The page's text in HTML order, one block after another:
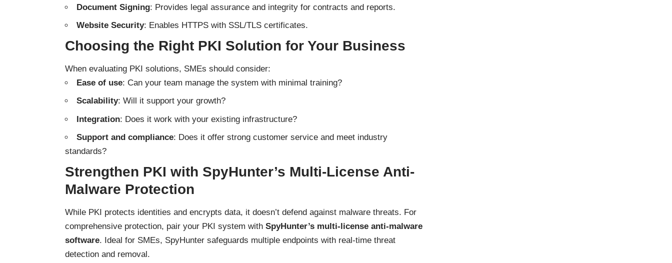
Document Signing: Provides legal assurance and integrity for contracts and reports.
Website Security: Enables HTTPS with SSL/TLS certificates.
Choosing the Right PKI Solution for Your Business
When evaluating PKI solutions, SMEs should consider:
Ease of use: Can your team manage the system with minimal training?
Scalability: Will it support your growth?
Integration: Does it work with your existing infrastructure?
Support and compliance: Does it offer strong customer service and meet industry
standards?
Strengthen PKI with SpyHunter’s Multi-License Anti-
Malware Protection
While PKI protects identities and encrypts data, it doesn’t defend against malware threats. For
comprehensive protection, pair your PKI system with SpyHunter’s multi-license anti-malware
software. Ideal for SMEs, SpyHunter safeguards multiple endpoints with real-time threat
detection and removal.